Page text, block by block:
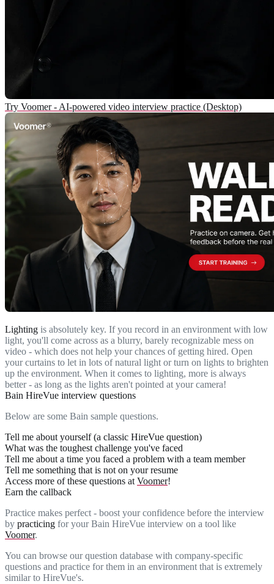
Try Voomer - AI-powered video interview practice (Desktop)
Lighting is absolutely key. If you record in an environment with low
light, you'll come across as a blurry, barely recognizable mess on
video - which does not help your chances of getting hired. Open
your curtains to let in lots of natural light or turn on lights to brighten
up the environment. When it comes to lighting, more is always
better - as long as the lights aren't pointed at your camera!
Bain HireVue interview questions
Below are some Bain sample questions.
Tell me about yourself (a classic HireVue question)
What was the toughest challenge you've faced
Tell me about a time you faced a problem with a team member
Tell me something that is not on your resume
Access more of these questions at Voomer!
Earn the callback
Practice makes perfect - boost your confidence before the interview
by practicing for your Bain HireVue interview on a tool like
Voomer.
You can browse our question database with company-specific
questions and practice for them in an environment that is extremely
similar to HireVue's.